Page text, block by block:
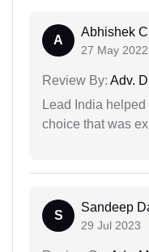
A
Abhishek
27 May 2022
Review By: Adv.
Lead India
choice that was
S
Sandeep
29 Jul 2023